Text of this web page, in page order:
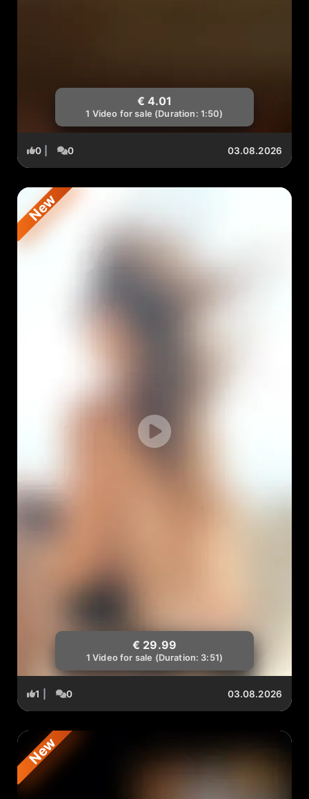
€ 4.01
1 Video for sale (Duration: 1:50)
0 0 03.08.2026
€ 29.99
1 Video for sale (Duration: 3:51)
New
1 0 03.08.2026
New